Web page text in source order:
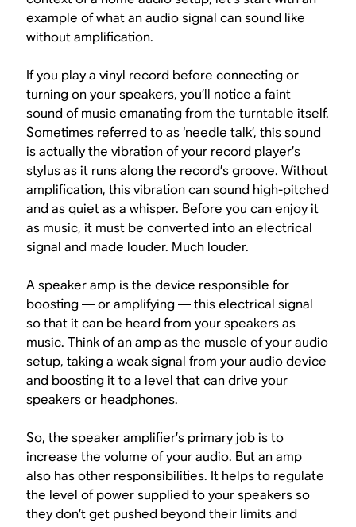
example of what an audio signal can sound like
withoutamplification.
If you play a vinyl record before connecting or
turning on your speakers, you’ll notice a faint
sound of music emanating from the turntable itself.
Sometimes referred to as ‘needle talk’, this sound
is actually the vibration of your record player’s
stylus as it runs along the record’s groove. Without
amplification, this vibration can sound high-pitched
and as quiet as a whisper. Before you can enjoy it
as music, it must be converted into an electrical
signal and made louder. Much louder.
A speaker amp is the device responsible for
boosting — oramplifying— this electrical signal
so that it can be heard from your speakers as
music. Think of an amp as the muscle of your audio
setup, taking a weak signal from your audio device
and boosting it to a level that can drive your
speakersor headphones.
So, the speaker amplifier’s primary job is to
increase the volume of your audio. But an amp
also has other responsibilities. It helps to regulate
the level of power supplied to your speakers so
they don’t get pushed beyond their limits and